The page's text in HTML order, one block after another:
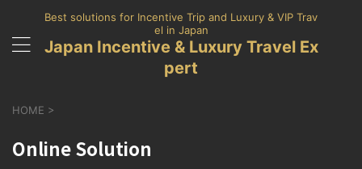
Best solutions for Incentive Trip and Luxury & VIP Trav
el in Japan
Japan Incentive & Luxury Travel Ex
pert
HOME >
Online Solution